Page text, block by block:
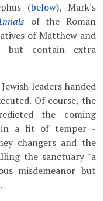
(below), Mark's
of the Roman
of Matthew and
but contain extra
leaders handed
Of course, the
the coming
in a fit of temper -
changers and the
the sanctuary "a
misdemeanor but